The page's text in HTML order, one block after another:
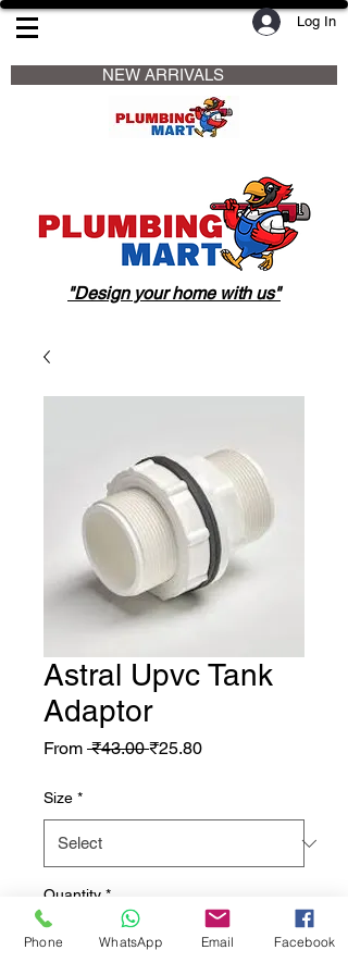
Log In
                     NEW ARRIVALS
"Design your home with us"
Astral Upvc Tank
Adaptor
From ₹43.00 Regular Price
₹25.80Sale Price
Size *
Quantity *
Phone WhatsApp Email Facebook